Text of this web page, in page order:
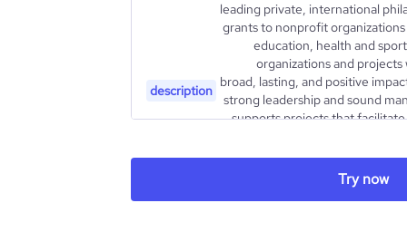
description
leading private, international
grants to nonprofit
education, health and
organizations and
broad, lasting, and positive
strong leadership and sound
supports projects that
Since 1996, the
billion through over 5,200
Try now